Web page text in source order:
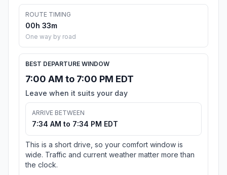
ROUTE TIMING
00h 33m
One way by road
BEST DEPARTURE WINDOW
7:00 AM to 7:00 PM EDT
Leave when it suits your day
ARRIVE BETWEEN
7:34 AM to 7:34 PM EDT
This is a short drive, so your comfort window is
wide. Traffic and current weather matter more than
the clock.